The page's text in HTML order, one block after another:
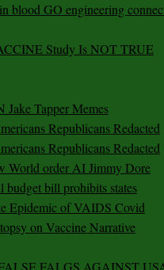
blood GO engineering
Study Is NOT TRUE
Tapper Memes
Republicans Redacted
Republicans Redacted
World order AI Jimmy Dore
budget bill prohibits states
Epidemic of VAIDS Covid
on Vaccine Narrative